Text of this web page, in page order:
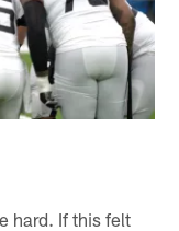
hard. If this felt